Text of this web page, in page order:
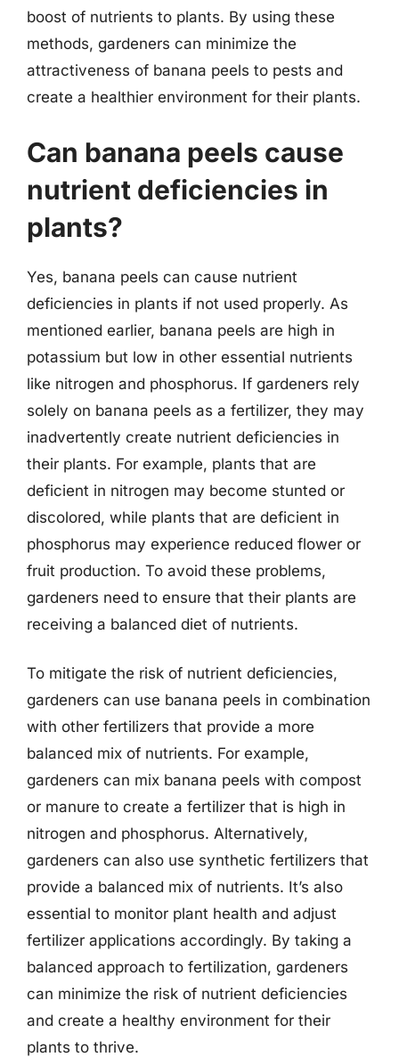
boost of nutrients to plants. By using these
methods, gardeners can minimize the
attractiveness of banana peels to pests and
create a healthier environment for their plants.
Can banana peels cause
nutrient deficiencies in
plants?
Yes, banana peels can cause nutrient
deficiencies in plants if not used properly. As
mentioned earlier, banana peels are high in
potassium but low in other essential nutrients
like nitrogen and phosphorus. If gardeners rely
solely on banana peels as a fertilizer, they may
inadvertently create nutrient deficiencies in
their plants. For example, plants that are
deficient in nitrogen may become stunted or
discolored, while plants that are deficient in
phosphorus may experience reduced flower or
fruit production. To avoid these problems,
gardeners need to ensure that their plants are
receiving a balanced diet of nutrients.
To mitigate the risk of nutrient deficiencies,
gardeners can use banana peels in combination
with other fertilizers that provide a more
balanced mix of nutrients. For example,
gardeners can mix banana peels with compost
or manure to create a fertilizer that is high in
nitrogen and phosphorus. Alternatively,
gardeners can also use synthetic fertilizers that
provide a balanced mix of nutrients. It’s also
essential to monitor plant health and adjust
fertilizer applications accordingly. By taking a
balanced approach to fertilization, gardeners
can minimize the risk of nutrient deficiencies
and create a healthy environment for their
plants to thrive.